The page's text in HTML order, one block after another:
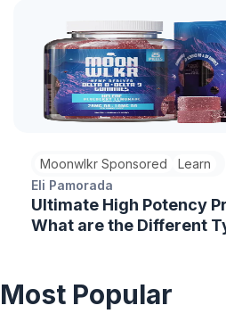
Moonwlkr Sponsored
Learn
Eli Pamorada
Ultimate High Potency
What are the Different
Most Popular